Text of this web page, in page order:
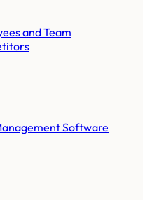
and Team
Software